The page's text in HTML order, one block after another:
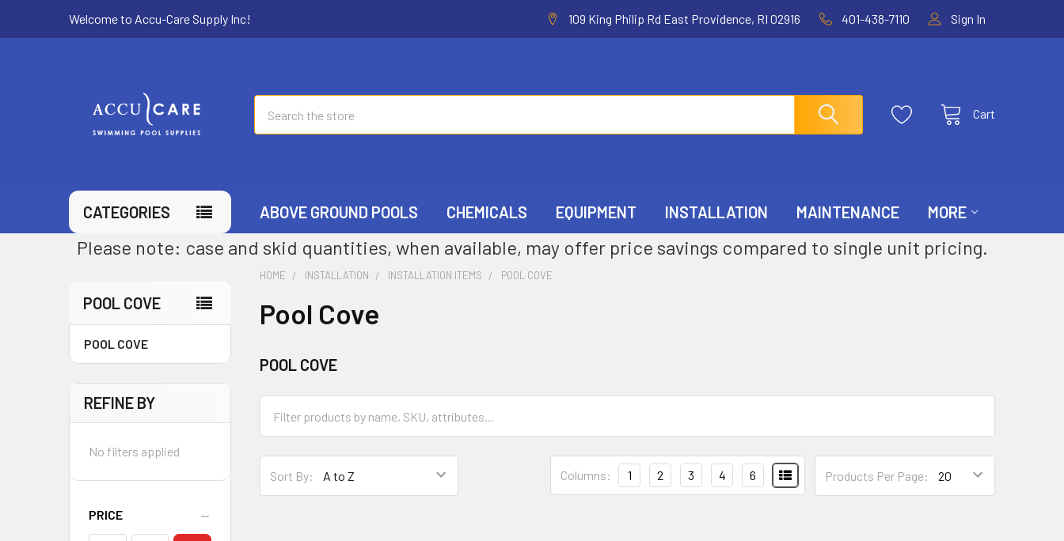
Welcome to Accu-Care Supply Inc! 109 King Philip Rd East Providence, RI 02916 401-438-7110 Sign In
Cart
CATEGORIES ABOVE GROUND POOLS CHEMICALS EQUIPMENT INSTALLATION MAINTENANCE MORE
Please note: case and skid quantities, when available, may offer price savings compared to single unit pricing.
POOL COVE
POOL COVE
REFINE BY
No filters applied
PRICE
HOME INSTALLATION INSTALLATION ITEMS POOL COVE
Pool Cove
POOL COVE
Sort By: Products Per Page:
Columns: 1 2 3 4 6